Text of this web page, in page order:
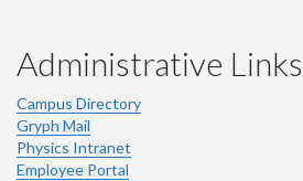
Administrative Links
Campus Directory
Gryph Mail
Physics Intranet
Employee Portal